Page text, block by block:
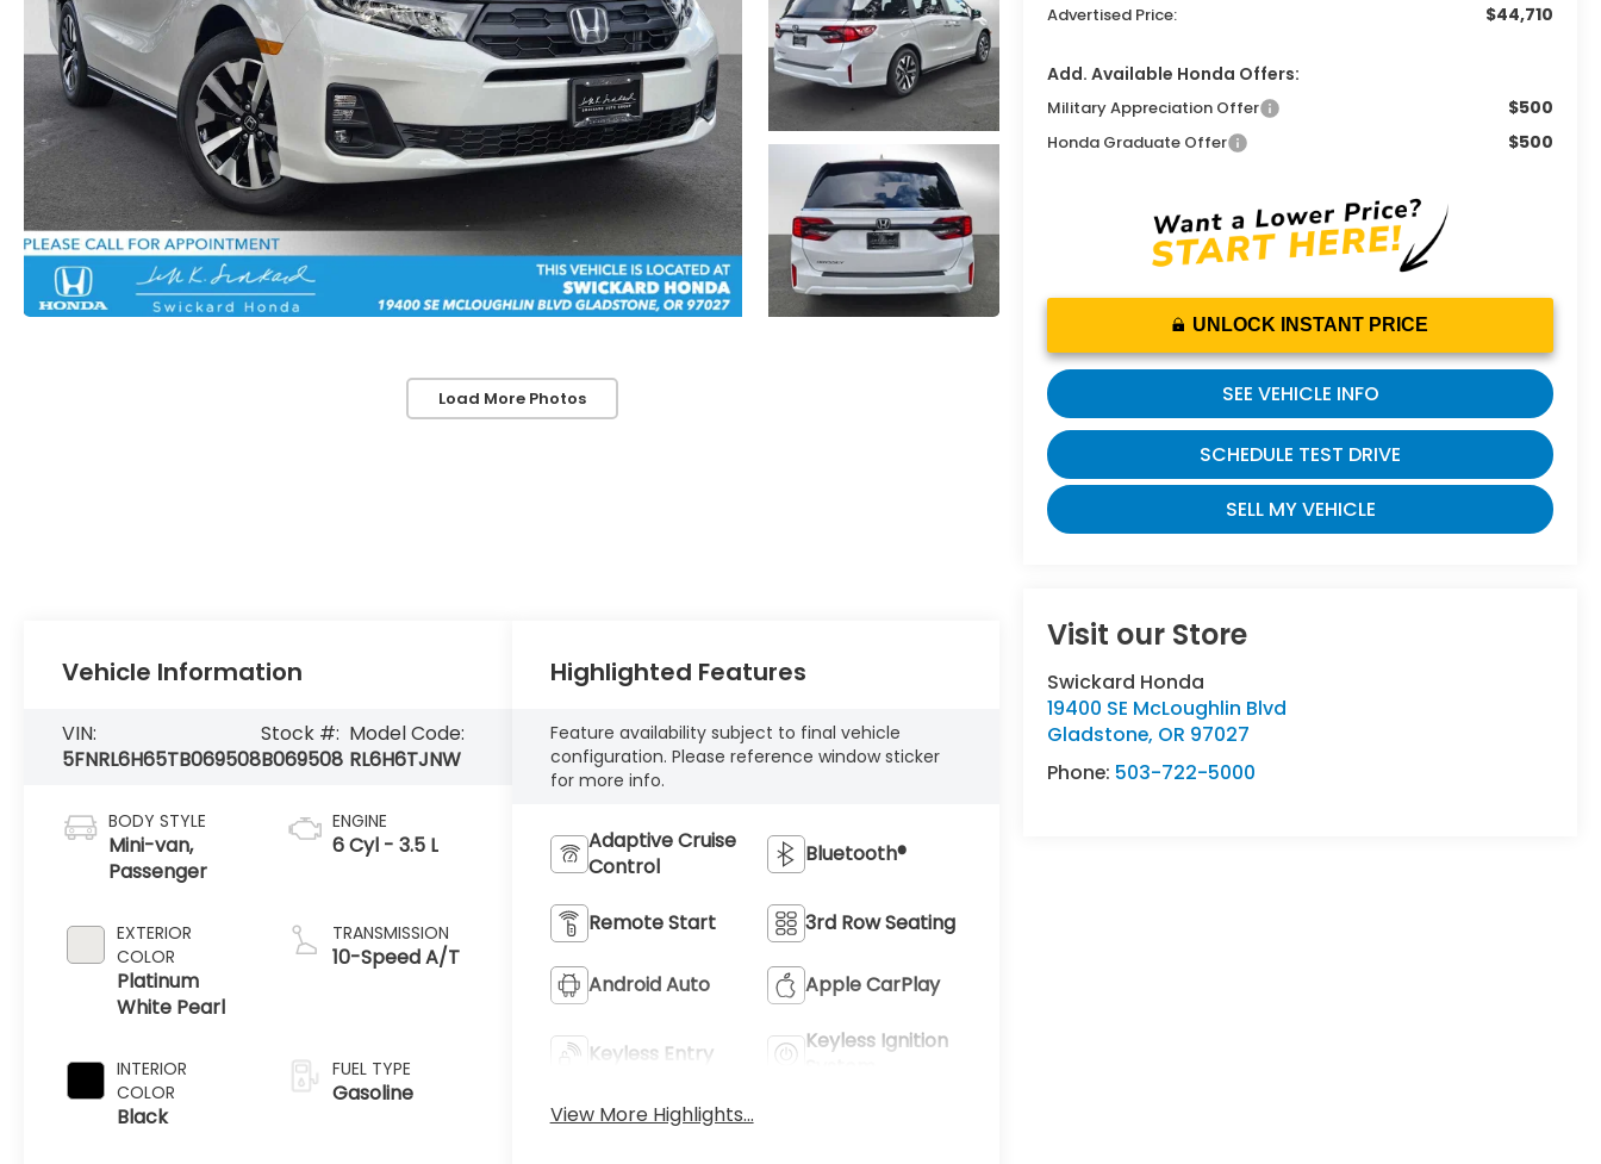
Load More Photos
Advertised Price: $44,710
Add. Available Honda Offers:
Military Appreciation Offer $500
Honda Graduate Offer $500
UNLOCK INSTANT PRICE
SEE VEHICLE INFO
SCHEDULE TEST DRIVE
SELL MY VEHICLE
Visit our Store
Swickard Honda
19400 SE McLoughlin Blvd
Gladstone, OR 97027
Phone: 503-722-5000
Vehicle Information
VIN:
5FNRL6H65TB069508
Stock #:
B069508
Model Code:
RL6H6TJNW
BODY STYLE
Mini-van,
Passenger
EXTERIOR
COLOR
Platinum
White Pearl
INTERIOR
COLOR
Black
ENGINE
6 Cyl - 3.5 L
TRANSMISSION
10-Speed A/T
FUEL TYPE
Gasoline
Highlighted Features
Feature availability subject to final vehicle
configuration. Please reference window sticker
for more info.
Adaptive Cruise
Control
Bluetooth®
Remote Start 3rd Row Seating
Android Auto Apple CarPlay
Keyless Entry
Keyless Ignition
View More Highlights...